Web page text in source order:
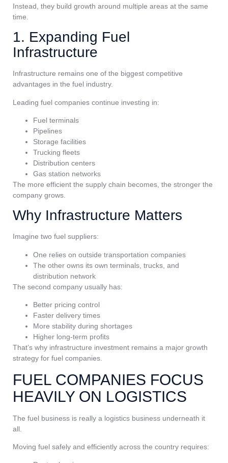
Instead, they build growth around multiple areas at the same
time.
1. Expanding Fuel
Infrastructure
Infrastructure remains one of the biggest competitive
advantages in the fuel industry.
Leading fuel companies continue investing in:
Fuel terminals
Pipelines
Storage facilities
Trucking fleets
Distribution centers
Gas station networks
The more efficient the supply chain becomes, the stronger the
company grows.
Why Infrastructure Matters
Imagine two fuel suppliers:
One relies on outside transportation companies
The other owns its own terminals, trucks, and
distribution network
The second company usually has:
Better pricing control
Faster delivery times
More stability during shortages
Higher long-term profits
That’s why infrastructure investment remains a major growth
strategy for fuel companies.
FUEL COMPANIES FOCUS
HEAVILY ON LOGISTICS
The fuel business is really a logistics business underneath it
all.
Moving fuel safely and efficiently across the country requires: